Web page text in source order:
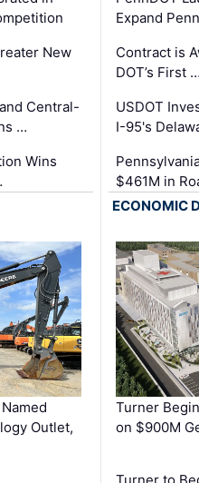
New
Central-
…
Wins
Expand
Contract is
DOT’s First
USDOT
I-95's
$461M in
Outlet,
ECONOMIC
Turner
on $900M